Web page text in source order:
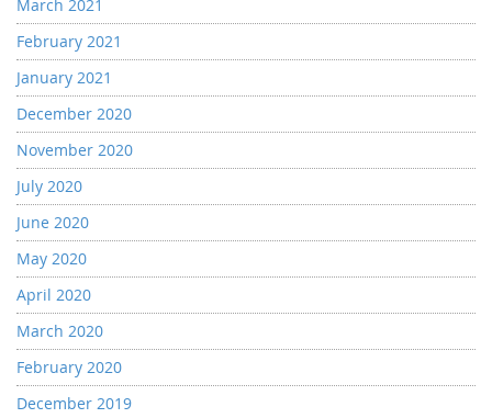
March 2021
February 2021
January 2021
December 2020
November 2020
July 2020
June 2020
May 2020
April 2020
March 2020
February 2020
December 2019